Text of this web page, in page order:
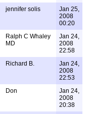
jennifer solis
Jan 25,
2008
00:20
Ralph C Whaley
MD
Jan 24,
2008
22:58
Richard B.
Jan 24,
2008
22:53
Don
Jan 24,
2008
20:38